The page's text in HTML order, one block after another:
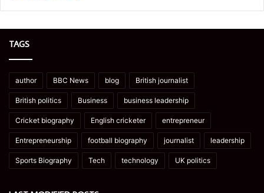
TAGS
author BBC News blog British journalist
British politics Business business leadership
Cricket biography English cricketer entrepreneur
Entrepreneurship football biography journalist leadership
Sports Biography Tech technology UK politics